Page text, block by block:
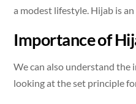
a modest lifestyle. Hijab is
Importance of
We can also understand the
looking at the set principle